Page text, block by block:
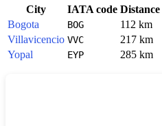
City IATA code Distance
Bogota
BOG 112 km
Villavicencio VVC 217 km
Yopal
EYP 285 km